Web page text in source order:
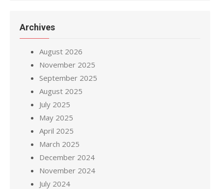
Archives
August 2026
November 2025
September 2025
August 2025
July 2025
May 2025
April 2025
March 2025
December 2024
November 2024
July 2024